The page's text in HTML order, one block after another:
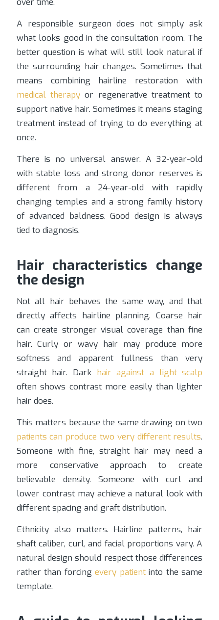
over time.
A responsible surgeon does not simply ask
what looks good in the consultation room. The
better question is what will still look natural if
the surrounding hair changes. Sometimes that
means combining hairline restoration with
medical therapyor regenerative treatment to
support native hair. Sometimes it means staging
treatment instead of trying to do everything at
once.
There is no universal answer. A 32-year-old
with stable loss and strong donor reserves is
different from a 24-year-old with rapidly
changing temples and a strong family history
of advanced baldness. Good design is always
tied to diagnosis.
Hair characteristics change
the design
Not all hair behaves the same way, and that
directly affects hairline planning. Coarse hair
can create stronger visual coverage than fine
hair. Curly or wavy hair may produce more
softness and apparent fullness than very
straight hair. Dark hair against a light scalp
often shows contrast more easily than lighter
hair does.
This matters because the same drawing on two
patients can produce two very different results.
Someone with fine, straight hair may need a
more conservative approach to create
believable density. Someone with curl and
lower contrast may achieve a natural look with
different spacing and graft distribution.
Ethnicity also matters. Hairline patterns, hair
shaft caliber, curl, and facial proportions vary. A
natural design should respect those differences
rather than forcingevery patientinto the same
template.